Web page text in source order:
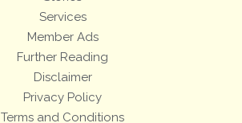
Services
Member Ads
Further Reading
Disclaimer
Privacy Policy
Terms and Conditions